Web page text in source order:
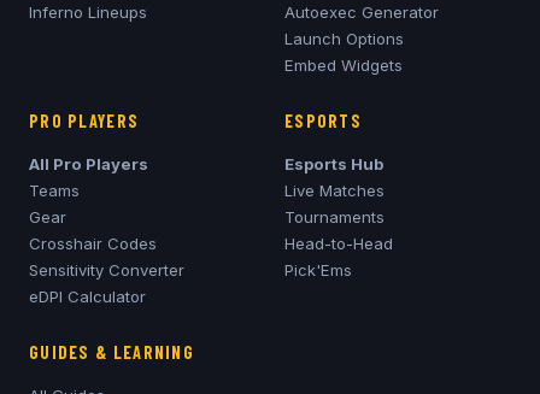
Inferno Lineups
Autoexec Generator
Launch Options
Embed Widgets
PRO PLAYERS
All Pro Players
Teams
Gear
Crosshair Codes
Sensitivity Converter
eDPI Calculator
ESPORTS
Esports Hub
Live Matches
Tournaments
Head-to-Head
Pick'Ems
GUIDES & LEARNING